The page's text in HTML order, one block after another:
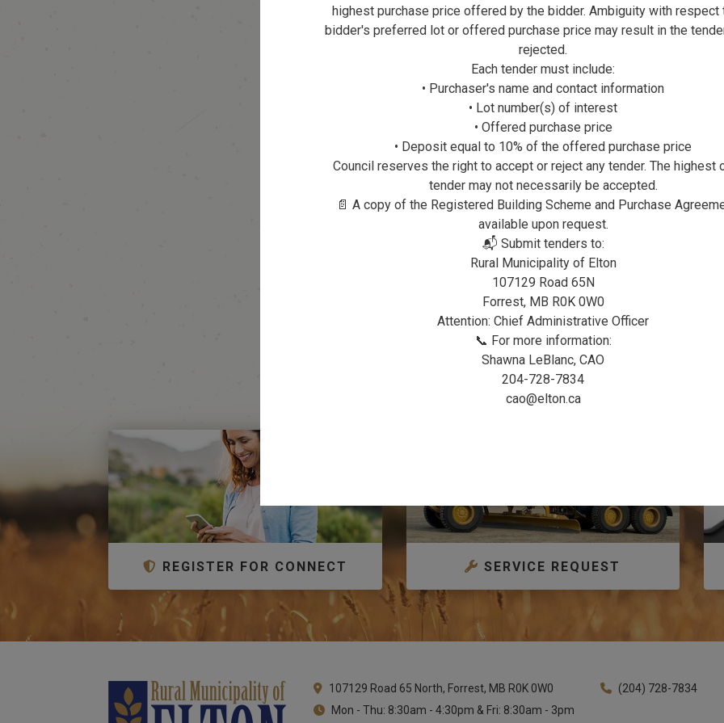
Elton Community Center is found in Forrest,
They have a real ice surface, baseball diamonds
Douglas Hall & Rink
For Bookings or Information contact:
Nicole Muir: 204-761-0349 or
Marilyn Whaley: 204-761-5084
Justice Hall
For Bookings or Information contact:
Leanne Brackenreed: 204-763-4907
REGISTER FOR CONNECT SERVICE REQUEST
107129 Road 65 North, Forrest, MB R0K 0W0 (204) 728-7834
Mon - Thu: 8:30am - 4:30pm & Fri: 8:30am - 3pm
highest purchase price offered by the bidder. Ambiguity with respect
bidder's preferred lot or offered purchase price may result in the
rejected.
Each tender must include:
• Purchaser's name and contact information
• Lot number(s) of interest
• Offered purchase price
• Deposit equal to 10% of the offered purchase price
Council reserves the right to accept or reject any tender. The highest
tender may not necessarily be accepted.
📄 A copy of the Registered Building Scheme and Purchase
available upon request.
📬 Submit tenders to:
Rural Municipality of Elton
107129 Road 65N
Forrest, MB R0K 0W0
Attention: Chief Administrative Officer
📞 For more information:
Shawna LeBlanc, CAO
204-728-7834
cao@elton.ca